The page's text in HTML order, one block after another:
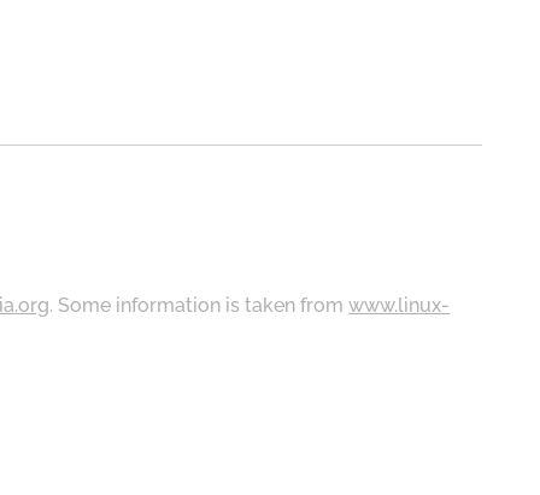
. Some information is taken fromwww.linux-